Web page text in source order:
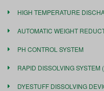
HIGH TEMPERATURE
AUTOMATIC WEIGHT
PH CONTROL SYSTEM
RAPID DISSOLVING SYSTEM
DYESTUFF DISSOLVING